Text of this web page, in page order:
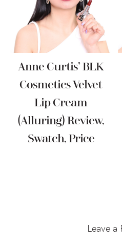
Anne Curtis’ BLK
Cosmetics Velvet
Lip Cream
(Alluring) Review,
Swatch, Price
InteractionsLeave a